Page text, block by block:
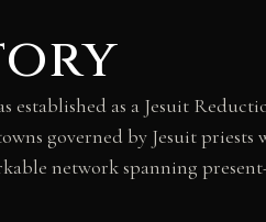
established as a Jesuit
governed by Jesuit
network spanning